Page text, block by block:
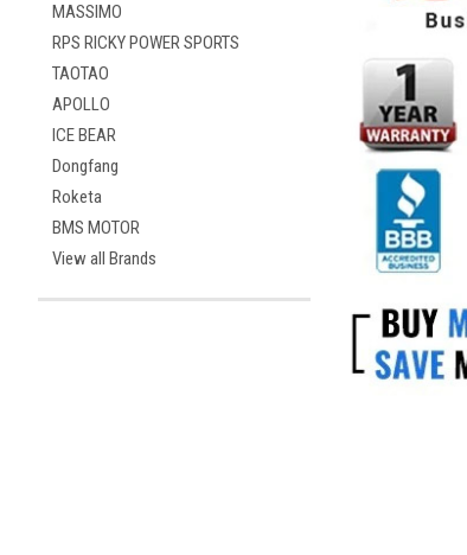
MASSIMO
RPS RICKY POWER SPORTS
TAOTAO
APOLLO
ICE BEAR
Dongfang
Roketa
BMS MOTOR
View all Brands